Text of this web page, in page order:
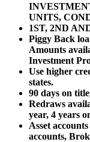
UNITS,
1ST, 2ND
Piggy Back
Amounts
Investment
Use higher
states.
90 days on
Redraws
year, 4 years
Asset
accounts,